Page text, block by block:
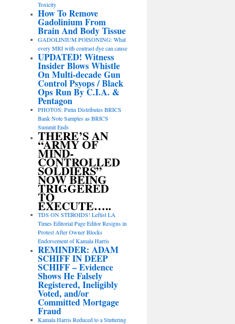
Toxicity
How To Remove
Gadolinium From
Brain And Body Tissue
GADOLINIUM POISONING: What
every MRI with contrast dye can cause
UPDATED! Witness
Insider Blows Whistle
On Multi-decade Gun
Control Psyops / Black
Ops Run By C.I.A. &
Pentagon
PHOTOS: Putin Distributes BRICS
Bank Note Samples as BRICS
Summit Ends
THERE’S AN
“ARMY OF
MIND-
CONTROLLED
SOLDIERS”
NOW BEING
TRIGGERED
TO
EXECUTE…..
TDS ON STEROIDS! Leftist LA
Times Editorial Page Editor Resigns in
Protest After Owner Blocks
Endorsement of Kamala Harris
REMINDER: ADAM
SCHIFF IN DEEP
SCHIFF – Evidence
Shows He Falsely
Registered, Ineligibly
Voted, and/or
Committed Mortgage
Fraud
Kamala Harris Reduced to a Stuttering